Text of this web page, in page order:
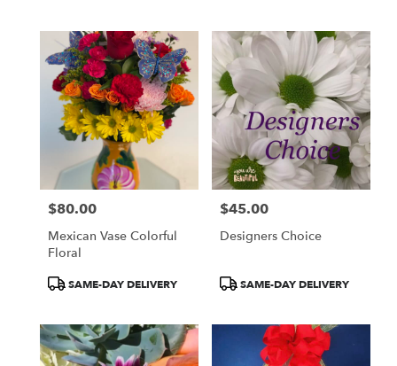
Price:
$80.00
Mexican Vase Colorful
Floral
ProductSAME-DAY DELIVERY
Price:
$45.00
Designers Choice
ProductSAME-DAY DELIVERY